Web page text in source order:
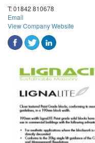
T:01842 810678
Email
View Company Website